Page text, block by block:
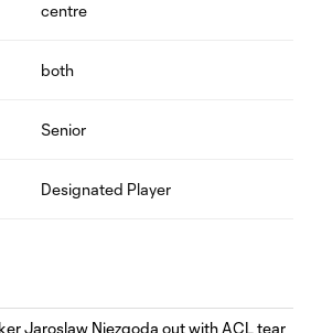
centre
both
Senior
Designated Player